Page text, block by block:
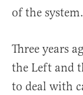
of the system.
Three years
the Left and
to deal with